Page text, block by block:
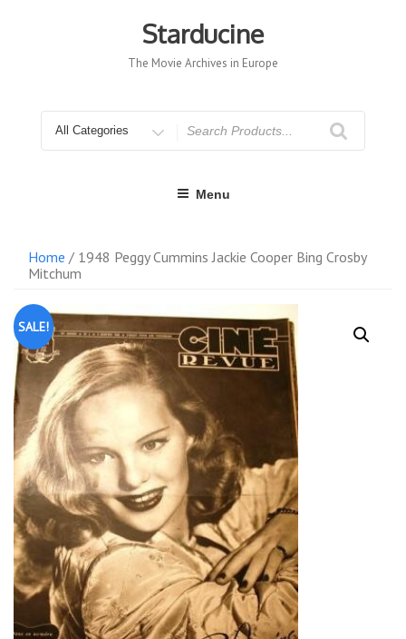
Starducine
The Movie Archives in Europe
for
Menu
Home / 1948 Peggy Cummins Jackie Cooper Bing Crosby
Mitchum
SALE!